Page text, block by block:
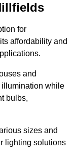
for
affordability and
and
illumination while
bulbs,
sizes and
lighting solutions